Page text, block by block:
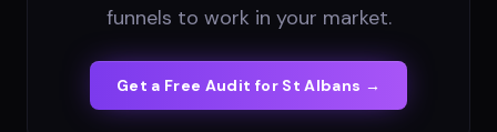
funnels to work in your market.
Get a Free Audit for St Albans →